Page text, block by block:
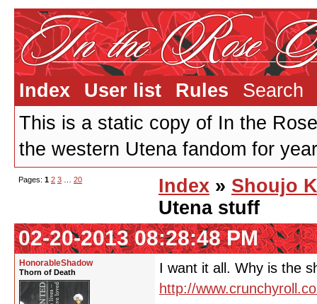
Index User list Rules
Search
This is a static copy of In the
the western Utena fandom for
Pages: 1 2 3 20 Index » Shoujo
Utena stuff
02-20-2013 08:28:48 PM
HonorableShadow
Thorn of Death
I want it all. Why is the
http://